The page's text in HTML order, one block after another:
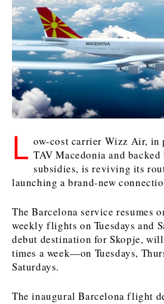
Business &
Business Stories
Agriculture
Construction
Finance
Food & Drink
Industrials
Interview
Opinion
Kosovo*
Business &
Business Stories
Leadership Moves
Agriculture
Industrials
Construction
Energy
Environment
Finance
FMCG
Kosovo*
Business &
Business Stories
Leadership Moves
Agriculture
Industrials
Construction
Energy
Environment
Finance
FMCG
L ow-cost carrier Wizz Air, in
TAV Macedonia and backed
subsidies, is reviving its
launching a brand-new
The Barcelona service resumes
weekly flights on Tuesdays and
debut destination for Skopje, will
times a week—on Tuesdays,
Saturdays.
The inaugural Barcelona flight